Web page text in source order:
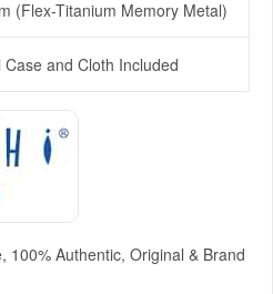
(Flex-Titanium Memory Metal)
Case and Cloth Included
100% Authentic, Original & Brand